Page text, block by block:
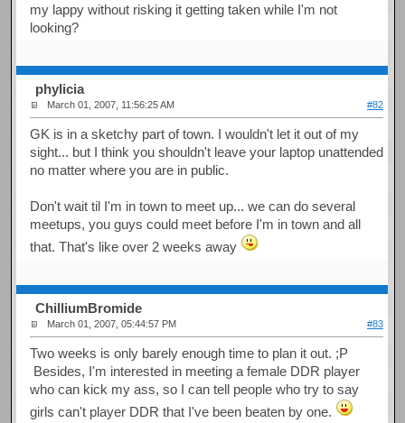
my lappy without risking it getting taken while I'm not
looking?
phylicia
March 01, 2007, 11:56:25 AM #82
GK is in a sketchy part of town. I wouldn't let it out of my
sight... but I think you shouldn't leave your laptop unattended
no matter where you are in public.
Don't wait til I'm in town to meet up... we can do several
meetups, you guys could meet before I'm in town and all
that. That's like over 2 weeks away
ChilliumBromide
March 01, 2007, 05:44:57 PM #83
Two weeks is only barely enough time to plan it out. ;P
Besides, I'm interested in meeting a female DDR player
who can kick my ass, so I can tell people who try to say
girls can't player DDR that I've been beaten by one.